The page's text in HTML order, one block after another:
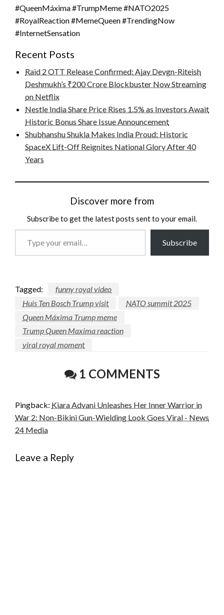
#QueenMáxima #TrumpMeme #NATO2025
#RoyalReaction #MemeQueen #TrendingNow
#InternetSensation
Recent Posts
Raid 2 OTT Release Confirmed: Ajay Devgn-Riteish
Deshmukh’s ₹200 Crore Blockbuster Now Streaming
on Netflix
Nestle India Share Price Rises 1.5% as Investors Await
Historic Bonus Share Issue Announcement
Shubhanshu Shukla Makes India Proud: Historic
SpaceX Lift-Off Reignites National Glory After 40
Years
Discover more from
Subscribe to get the latest posts sent to your email.
Subscribe
Tagged:
funny royal video
Huis Ten Bosch Trump visit
NATO summit 2025
Queen Máxima Trump meme
Trump Queen Maxima reaction
viral royal moment
1 COMMENTS
Pingback: Kiara Advani Unleashes Her Inner Warrior in
War 2: Non-Bikini Gun-Wielding Look Goes Viral - News
24 Media
Leave a Reply